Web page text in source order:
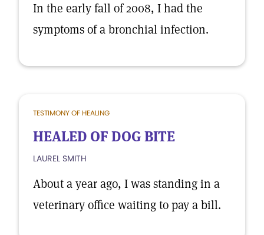
In the early fall of 2008, I had the
symptoms of a bronchial infection.
TESTIMONY OF HEALING
HEALED OF DOG BITE
LAUREL SMITH
About a year ago, I was standing in a
veterinary office waiting to pay a bill.